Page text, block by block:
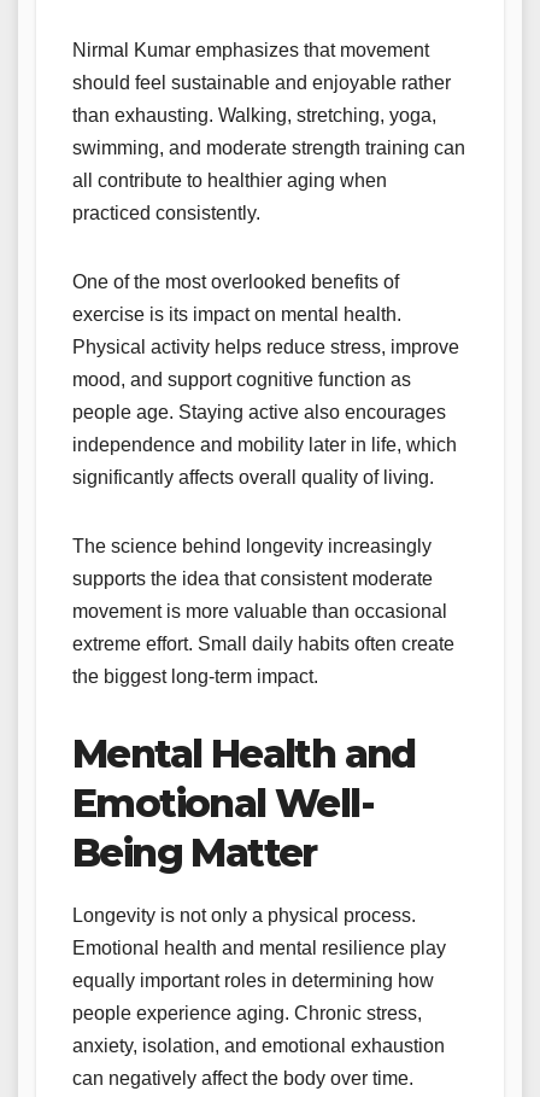
Nirmal Kumar emphasizes that movement
should feel sustainable and enjoyable rather
than exhausting. Walking, stretching, yoga,
swimming, and moderate strength training can
all contribute to healthier aging when
practiced consistently.
One of the most overlooked benefits of
exercise is its impact on mental health.
Physical activity helps reduce stress, improve
mood, and support cognitive function as
people age. Staying active also encourages
independence and mobility later in life, which
significantly affects overall quality of living.
The science behind longevity increasingly
supports the idea that consistent moderate
movement is more valuable than occasional
extreme effort. Small daily habits often create
the biggest long-term impact.
Mental Health and
Emotional Well-
Being Matter
Longevity is not only a physical process.
Emotional health and mental resilience play
equally important roles in determining how
people experience aging. Chronic stress,
anxiety, isolation, and emotional exhaustion
can negatively affect the body over time.